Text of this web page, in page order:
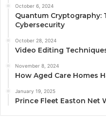
October 6, 2024
Quantum Cryptography:
Cybersecurity
October 28, 2024
Video Editing
November 8, 2024
How Aged Care Homes
January 19, 2025
Prince Fleet Easton Net